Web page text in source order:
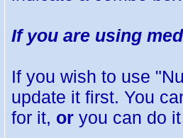
If you are using
If you wish to use
update it first. You
for it, or you can do